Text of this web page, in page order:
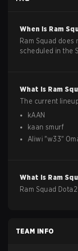
When is Ram
Ram Squad
scheduled in the
What is Ram
The current
kAAN
kaan smurf
Aliwi "w33"
What is Ram
Ram Squad
TEAM INFO